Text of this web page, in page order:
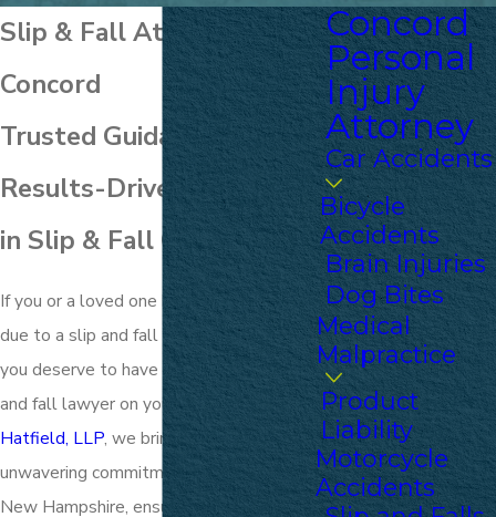
Slip & Fall Attorney in
Concord
Trusted Guidance &
Results-Driven Advocacy
in Slip & Fall Cases
If you or a loved one has suffered an injury
due to a slip and fall accident in Concord,
you deserve to have an experienced slip
and fall lawyer on your side. At Upton &
Hatfield, LLP, we bring over a century of
unwavering commitment to the people of
New Hampshire, ensuring our clients
Concord
Personal
Injury
Attorney
Car Accidents
Bicycle
Accidents
Brain Injuries
Dog Bites
Medical
Malpractice
Product
Liability
Motorcycle
Accidents